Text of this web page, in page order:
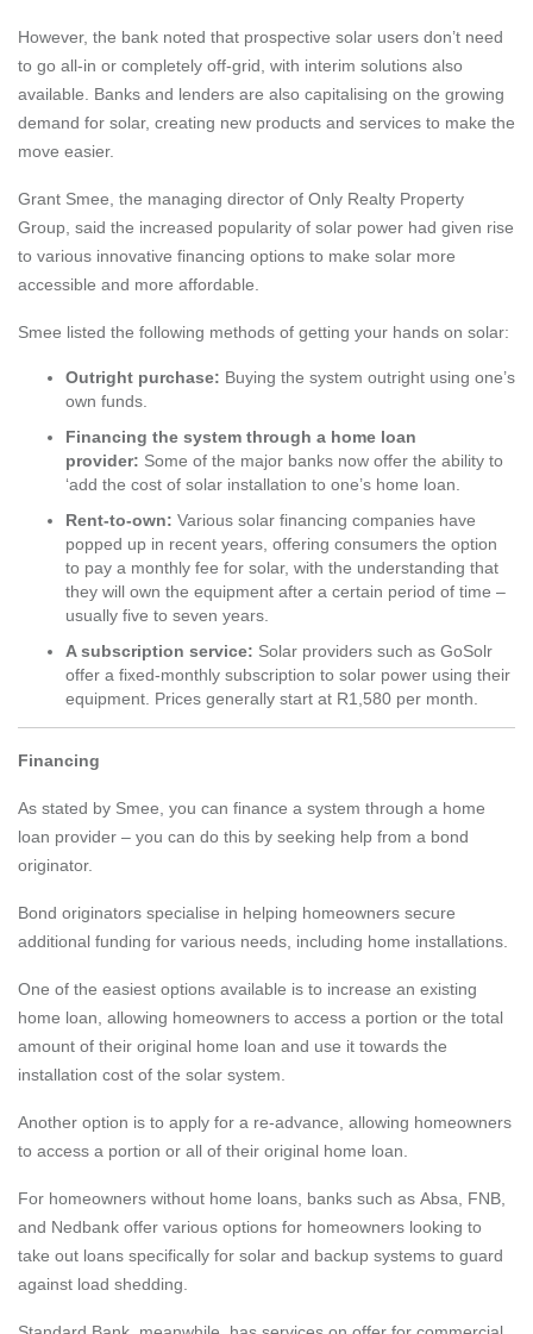
However, the bank noted that prospective solar users don’t need
to go all-in or completely off-grid, with interim solutions also
available. Banks and lenders are also capitalising on the growing
demand for solar, creating new products and services to make the
move easier.
Grant Smee, the managing director of Only Realty Property
Group, said the increased popularity of solar power had given rise
to various innovative financing options to make solar more
accessible and more affordable.
Smee listed the following methods of getting your hands on solar:
Outright purchase: Buying the system outright using one’s
own funds.
Financing the system through a home loan
provider: Some of the major banks now offer the ability to
‘add the cost of solar installation to one’s home loan.
Rent-to-own: Various solar financing companies have
popped up in recent years, offering consumers the option
to pay a monthly fee for solar, with the understanding that
they will own the equipment after a certain period of time –
usually five to seven years.
A subscription service: Solar providers such as GoSolr
offer a fixed-monthly subscription to solar power using their
equipment. Prices generally start at R1,580 per month.
Financing
As stated by Smee, you can finance a system through a home
loan provider – you can do this by seeking help from a bond
originator.
Bond originators specialise in helping homeowners secure
additional funding for various needs, including home installations.
One of the easiest options available is to increase an existing
home loan, allowing homeowners to access a portion or the total
amount of their original home loan and use it towards the
installation cost of the solar system.
Another option is to apply for a re-advance, allowing homeowners
to access a portion or all of their original home loan.
For homeowners without home loans, banks such as Absa FNB
and Nedbank offer various options for homeowners looking to
take out loans specifically for solar and backup systems to guard
against load shedding.